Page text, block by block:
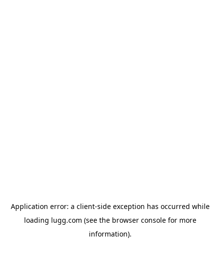
Application error: a client-side exception has occurred while
loading lugg.com (see the browser consolefor more
information).